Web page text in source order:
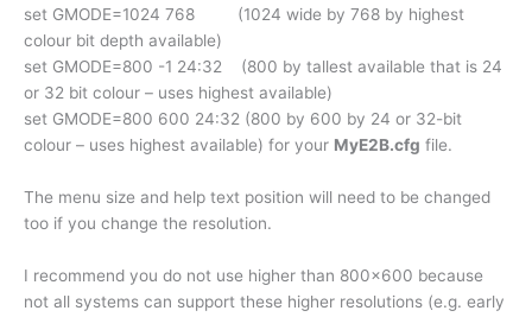
set GMODE=1024 768 (1024 wide by 768 by highest
colour bit depth available)
set GMODE=800 -1 24:32 (800 by tallest available that is 24
or 32 bit colour – uses highest available)
set GMODE=800 600 24:32 (800 by 600 by 24 or 32-bit
colour – uses highest available) for your MyE2B.cfg file.
The menu size and help text position will need to be changed
too if you change the resolution.
I recommend you do not use higher than 800×600 because
not all systems can support these higher resolutions (e.g. early